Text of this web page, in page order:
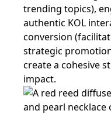
trending topics),
authentic KOL
conversion
strategic
create a cohesive
impact.